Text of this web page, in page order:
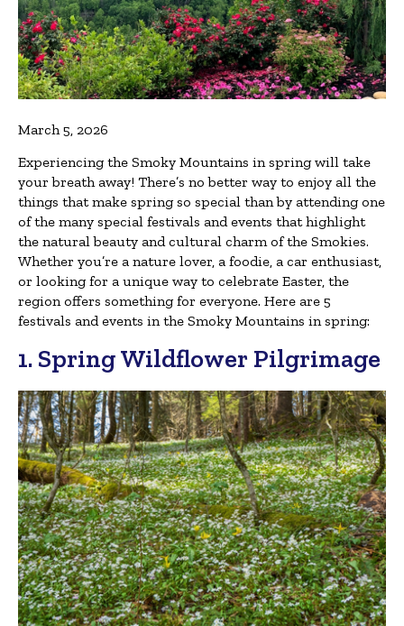
March 5, 2026
Experiencing the Smoky Mountains in spring will take
your breath away! There’s no better way to enjoy all the
things that make spring so special than by attending one
of the many special festivals and events that highlight
the natural beauty and cultural charm of the Smokies.
Whether you’re a nature lover, a foodie, a car enthusiast,
or looking for a unique way to celebrate Easter, the
region offers something for everyone. Here are 5
festivals and events in the Smoky Mountains in spring:
1. Spring Wildflower Pilgrimage